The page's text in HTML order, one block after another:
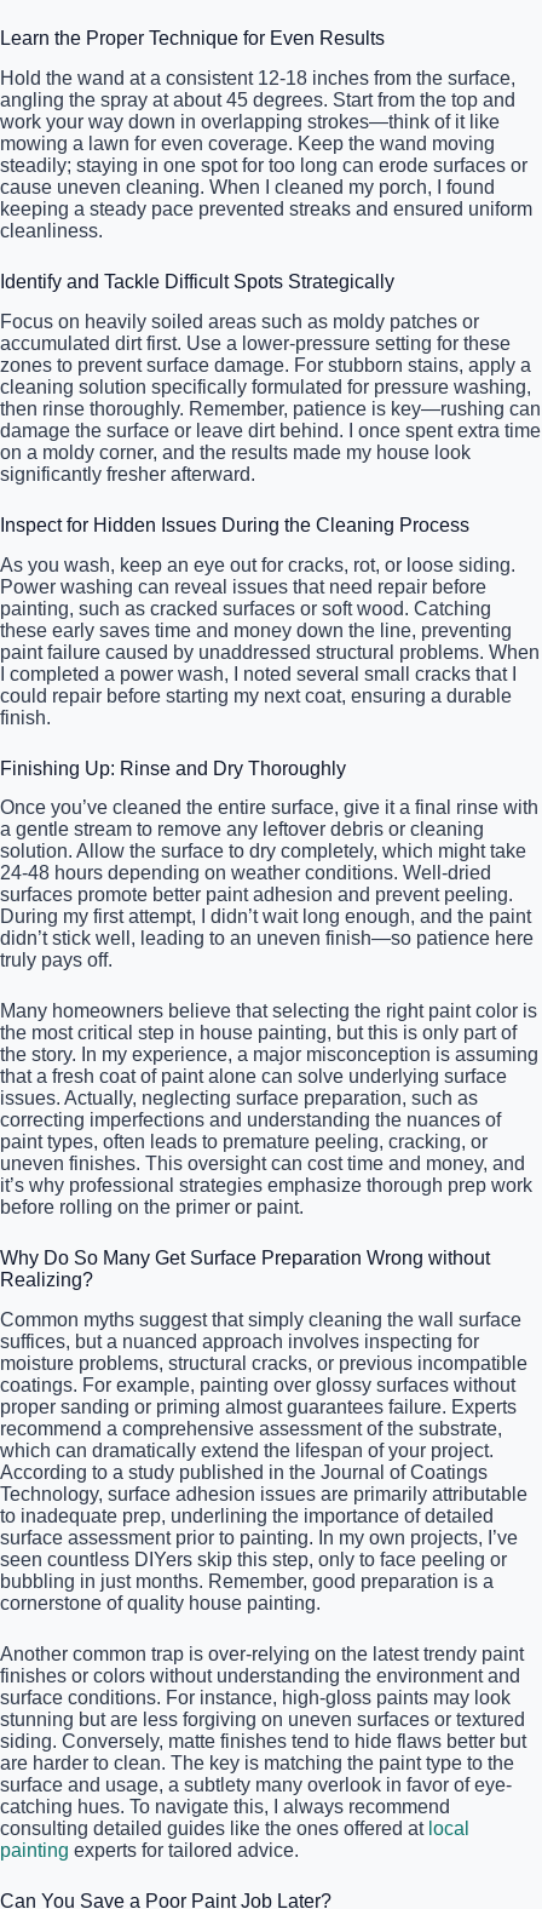
Learn the Proper Technique for Even Results
Hold the wand at a consistent 12-18 inches from the surface,
angling the spray at about 45 degrees. Start from the top and
work your way down in overlapping strokes—think of it like
mowing a lawn for even coverage. Keep the wand moving
steadily; staying in one spot for too long can erode surfaces or
cause uneven cleaning. When I cleaned my porch, I found
keeping a steady pace prevented streaks and ensured uniform
cleanliness.
Identify and Tackle Difficult Spots Strategically
Focus on heavily soiled areas such as moldy patches or
accumulated dirt first. Use a lower-pressure setting for these
zones to prevent surface damage. For stubborn stains, apply a
cleaning solution specifically formulated for pressure washing,
then rinse thoroughly. Remember, patience is key—rushing can
damage the surface or leave dirt behind. I once spent extra time
on a moldy corner, and the results made my house look
significantly fresher afterward.
Inspect for Hidden Issues During the Cleaning Process
As you wash, keep an eye out for cracks, rot, or loose siding.
Power washing can reveal issues that need repair before
painting, such as cracked surfaces or soft wood. Catching
these early saves time and money down the line, preventing
paint failure caused by unaddressed structural problems. When
I completed a power wash, I noted several small cracks that I
could repair before starting my next coat, ensuring a durable
finish.
Finishing Up: Rinse and Dry Thoroughly
Once you’ve cleaned the entire surface, give it a final rinse with
a gentle stream to remove any leftover debris or cleaning
solution. Allow the surface to dry completely, which might take
24-48 hours depending on weather conditions. Well-dried
surfaces promote better paint adhesion and prevent peeling.
During my first attempt, I didn’t wait long enough, and the paint
didn’t stick well, leading to an uneven finish—so patience here
truly pays off.
Many homeowners believe that selecting the right paint color is
the most critical step in house painting, but this is only part of
the story. In my experience, a major misconception is assuming
that a fresh coat of paint alone can solve underlying surface
issues. Actually, neglecting surface preparation, such as
correcting imperfections and understanding the nuances of
paint types, often leads to premature peeling, cracking, or
uneven finishes. This oversight can cost time and money, and
it’s why professional strategies emphasize thorough prep work
before rolling on the primer or paint.
Why Do So Many Get Surface Preparation Wrong without
Realizing?
Common myths suggest that simply cleaning the wall surface
suffices, but a nuanced approach involves inspecting for
moisture problems, structural cracks, or previous incompatible
coatings. For example, painting over glossy surfaces without
proper sanding or priming almost guarantees failure. Experts
recommend a comprehensive assessment of the substrate,
which can dramatically extend the lifespan of your project.
According to a study published in the Journal of Coatings
Technology, surface adhesion issues are primarily attributable
to inadequate prep, underlining the importance of detailed
surface assessment prior to painting. In my own projects, I’ve
seen countless DIYers skip this step, only to face peeling or
bubbling in just months. Remember, good preparation is a
cornerstone of quality house painting.
Another common trap is over-relying on the latest trendy paint
finishes or colors without understanding the environment and
surface conditions. For instance, high-gloss paints may look
stunning but are less forgiving on uneven surfaces or textured
siding. Conversely, matte finishes tend to hide flaws better but
are harder to clean. The key is matching the paint type to the
surface and usage, a subtlety many overlook in favor of eye-
catching hues. To navigate this, I always recommend
consulting detailed guides like the ones offered at local
painting experts for tailored advice.
Can You Save a Poor Paint Job Later?